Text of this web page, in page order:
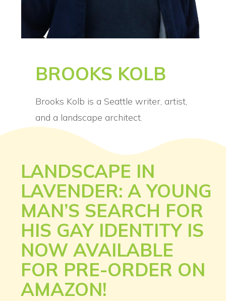
BROOKS KOLB
Brooks Kolb is a Seattle writer, artist,
and a landscape architect.
LANDSCAPE IN
LAVENDER: A YOUNG
MAN’S SEARCH FOR
HIS GAY IDENTITY IS
NOW AVAILABLE
FOR PRE-ORDER ON
AMAZON!